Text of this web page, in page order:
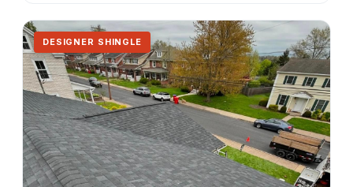
DESIGNER SHINGLE